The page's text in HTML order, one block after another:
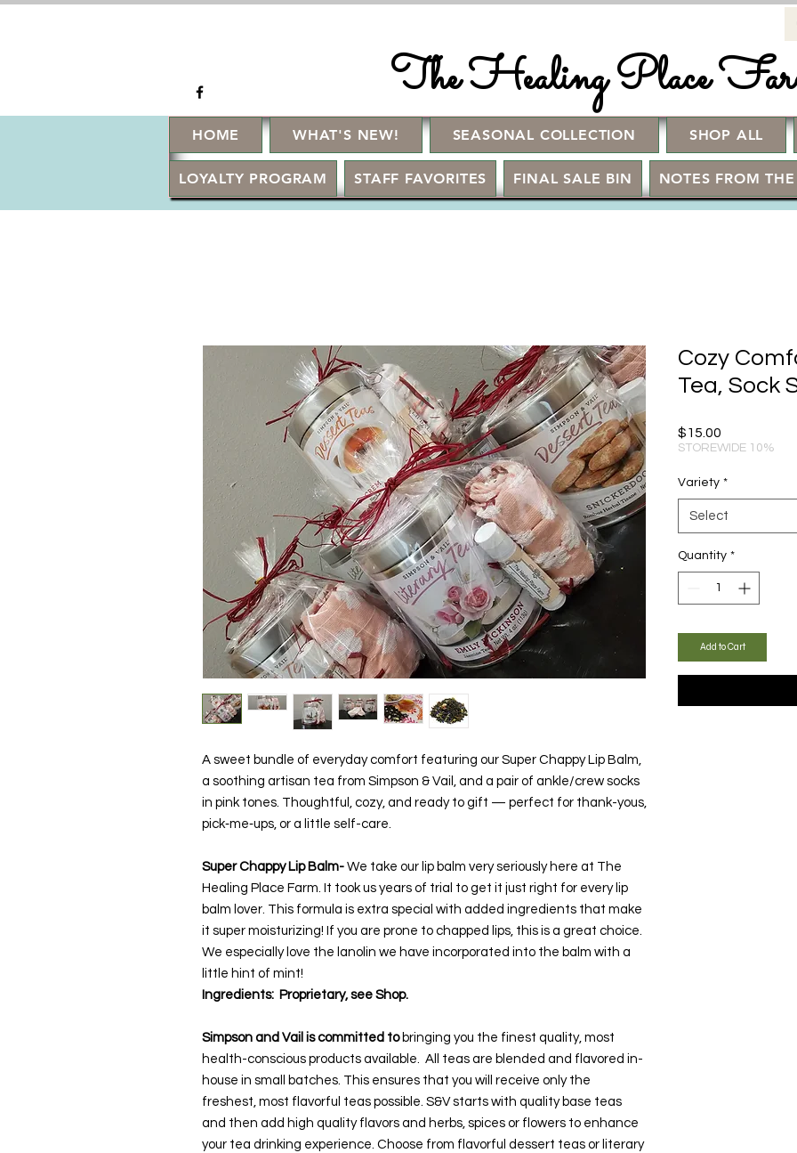
The Healing Place
HOME WHAT'S NEW! SEASONAL COLLECTION SHOP ALL
LOYALTY PROGRAM STAFF FAVORITES FINAL SALE BIN NOTES FROM
A sweet bundle of everyday comfort featuring our Super Chappy Lip Balm,
a soothing artisan tea from Simpson & Vail, and a pair of ankle/crew socks
in pink tones. Thoughtful, cozy, and ready to gift — perfect for thank-yous,
pick‑me‑ups, or a little self-care.
Super Chappy Lip Balm- We take our lip balm very seriously here at The
Healing Place Farm. It took us years of trial to get it just right for every lip
balm lover. This formula is extra special with added ingredients that make
it super moisturizing! If you are prone to chapped lips, this is a great choice.
We especially love the lanolin we have incorporated into the balm with a
little hint of mint!
Ingredients: Proprietary, see Shop.
Simpson and Vail is committed to bringing you the finest quality, most
health-conscious products available. All teas are blended and flavored in-
house in small batches. This ensures that you will receive only the
freshest, most flavorful teas possible. S&V starts with quality base teas
and then add high quality flavors and herbs, spices or flowers to enhance
your tea drinking experience. Choose from flavorful dessert teas or literary
Cozy
Tea, Sock
$15.00
STOREWIDE 10%
Variety *
Select
Quantity *
Add to Cart